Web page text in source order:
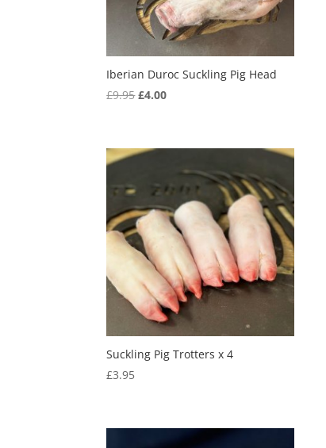
Iberian Duroc Suckling Pig Head
£9.95Original
£9.95.
£4.00Current
£4.00.
Suckling Pig Trotters x 4
£3.95